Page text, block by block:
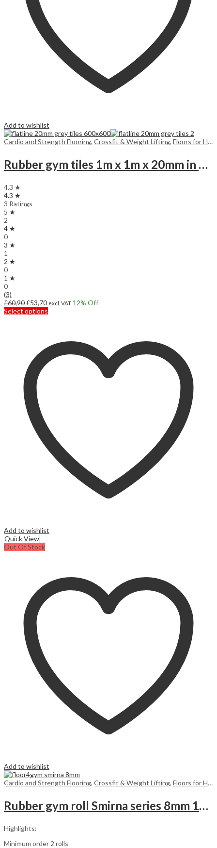
Add to wishlist
Cardio and Strength Flooring, Crossfit & Weight Lifting, Floors for Home
Rubber gym tiles 1m x 1m x 20mm in colours
4.3 ★
4.3 ★
3 Ratings
5 ★
2
4 ★
0
3 ★
1
2 ★
0
1 ★
0
(3)
£60,90Original
price
£53,70Current
price
excl. VAT 12% Off
Select options
variants.
options
Add to wishlist
Quick View
Out Of Stock
Add to wishlist
Cardio and Strength Flooring, Crossfit & Weight Lifting, Floors for Home
Rubber gym roll Smirna series 8mm 10m2
Highlights:
Minimum order 2 rolls